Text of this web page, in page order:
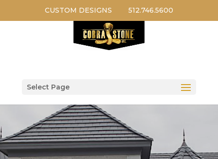
CUSTOM DESIGNS 512.746.5600
Select Page